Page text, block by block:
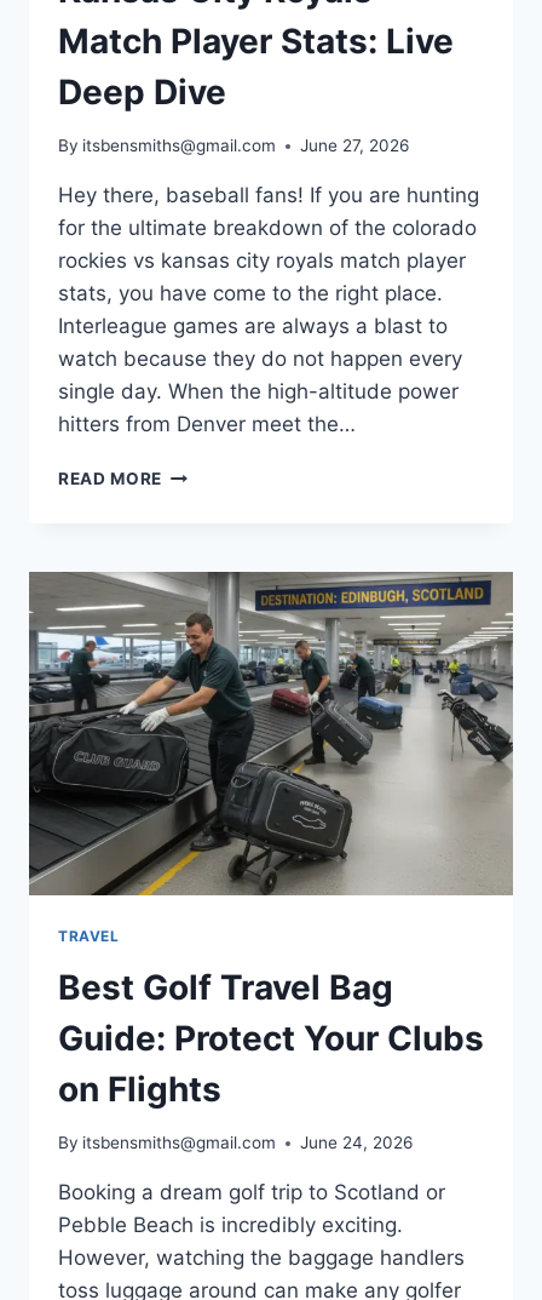
Match Player Stats: Live
Deep Dive
By itsbensmiths@gmail.com June 27, 2026
Hey there, baseball fans! If you are hunting
for the ultimate breakdown of the colorado
rockies vs kansas city royals match player
stats, you have come to the right place.
Interleague games are always a blast to
watch because they do not happen every
single day. When the high-altitude power
hitters from Denver meet the…
READ MORE COLORADO
CITY
ROYALS
MATCH
PLAYER
STATS:
LIVE
DEEP
DIVE
TRAVEL
Best Golf Travel Bag
Guide: Protect Your Clubs
on Flights
By itsbensmiths@gmail.com June 24, 2026
Booking a dream golf trip to Scotland or
Pebble Beach is incredibly exciting.
However, watching the baggage handlers
toss luggage around can make any golfer